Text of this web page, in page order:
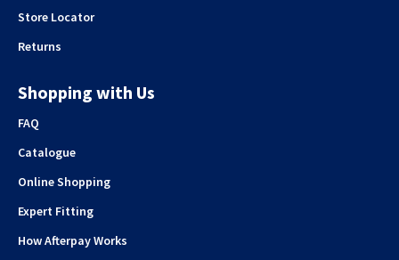
Store Locator
Returns
Shopping with Us
FAQ
Catalogue
Online Shopping
Expert Fitting
How Afterpay Works